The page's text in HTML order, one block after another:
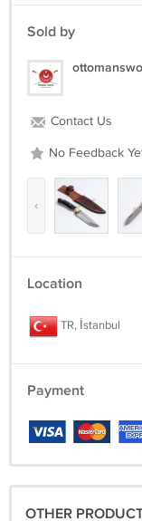
Sold by
Contact Us
No Feedback
‹
Location
TR, İstanbul
Payment
OTHER